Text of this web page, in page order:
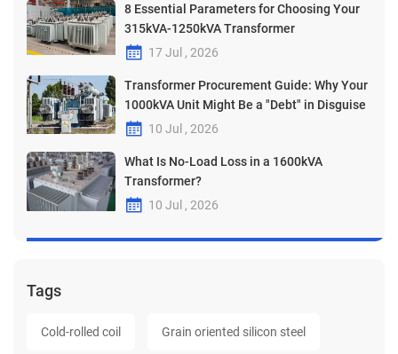
8 Essential Parameters for Choosing Your
315kVA-1250kVA Transformer
17 Jul , 2026
Transformer Procurement Guide: Why Your
1000kVA Unit Might Be a "Debt" in Disguise
10 Jul , 2026
What Is No-Load Loss in a 1600kVA
Transformer?
10 Jul , 2026
Tags
Cold-rolled coil Grain oriented silicon steel